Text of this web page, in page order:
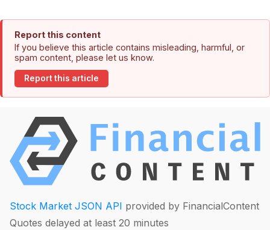
Report this content
If you believe this article contains misleading, harmful, or
spam content, please let us know.
Report this article
Stock Market JSON API provided by FinancialContent
Quotes delayed at least 20 minutes